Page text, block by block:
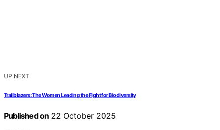
UP NEXT
Trailblazers: The Women Leading the Fight for Biodiversity
Published on 22 October 2025